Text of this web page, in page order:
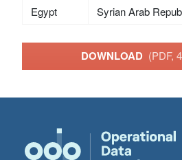
Egypt
Syrian Arab
DOWNLOAD (PDF,